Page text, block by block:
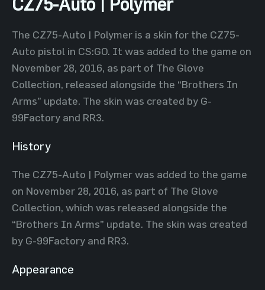
The CZ75-Auto | Polymer is a skin for the CZ75-
Auto pistol in CS:GO. It was added to the game on
November 28, 2016, as part of The Glove
Collection, released alongside the “Brothers In
Arms” update. The skin was created by G-
99Factory and RR3.
History
The CZ75-Auto | Polymer was added to the game
on November 28, 2016, as part of The Glove
Collection, which was released alongside the
“Brothers In Arms” update. The skin was created
by G-99Factory and RR3.
Appearance